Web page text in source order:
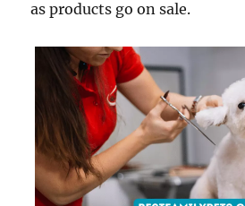
as products go on sale.